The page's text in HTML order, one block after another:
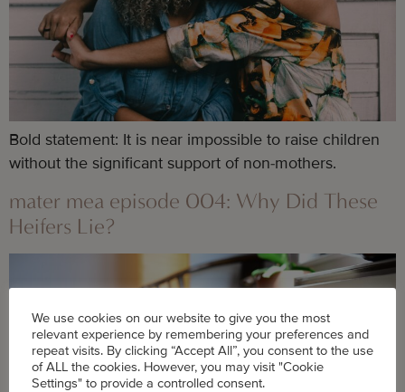
Bold statement: It is near impossible to raise children
without the significant support of non-mothers.
mater mea episode 004: Why Did These
Heifers Lie?
We use cookies on our website to give you the most
relevant experience by remembering your preferences and
repeat visits. By clicking “Accept All”, you consent to the use
of ALL the cookies. However, you may visit "Cookie
Settings" to provide a controlled consent.